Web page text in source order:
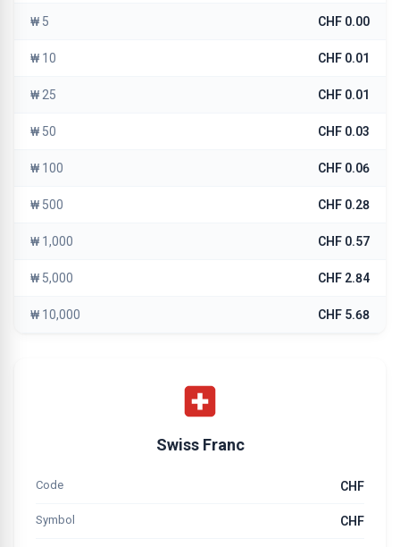
₩ 5 CHF 0.00
₩ 10 CHF 0.01
₩ 25 CHF 0.01
₩ 50 CHF 0.03
₩ 100 CHF 0.06
₩ 500 CHF 0.28
₩ 1,000 CHF 0.57
₩ 5,000 CHF 2.84
₩ 10,000 CHF 5.68
Swiss Franc
Code CHF
Symbol CHF